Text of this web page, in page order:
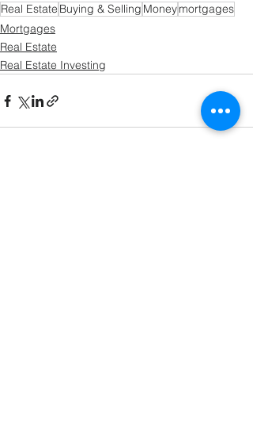
Real Estate Buying & Selling Moneymortgages
Mortgages
Real Estate
Real Estate Investing